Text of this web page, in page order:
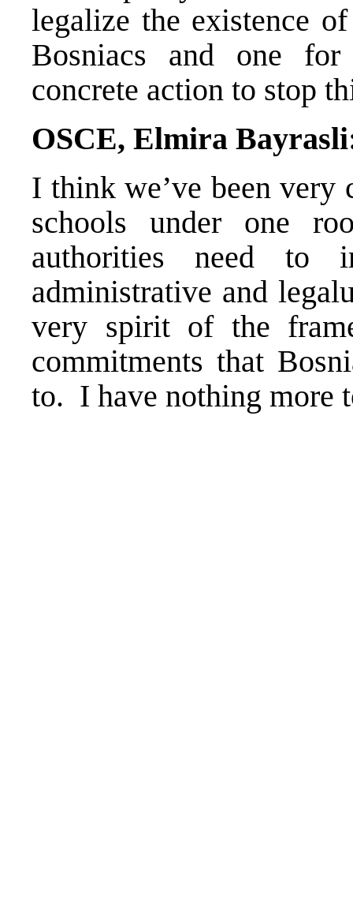
legalize the existence
Bosniacs and one
concrete action to stop
OSCE, Elmira
I think we’ve been
schools under one
authorities need to
administrative and
very spirit of the
commitments that
to. I have nothing more